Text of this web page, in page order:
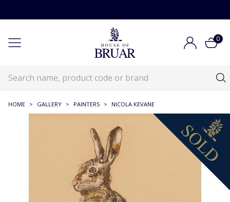
0
HOME > GALLERY > PAINTERS > NICOLA KEVANE